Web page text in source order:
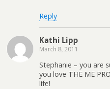
Reply
Kathi Lipp
March 8, 2011
Stephanie – you are
you love THE ME
life!